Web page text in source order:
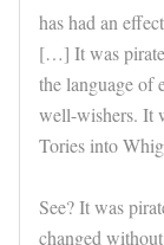
has had an
[…] It was
the language of
well-wishers. It
Tories into
See? It was
changed